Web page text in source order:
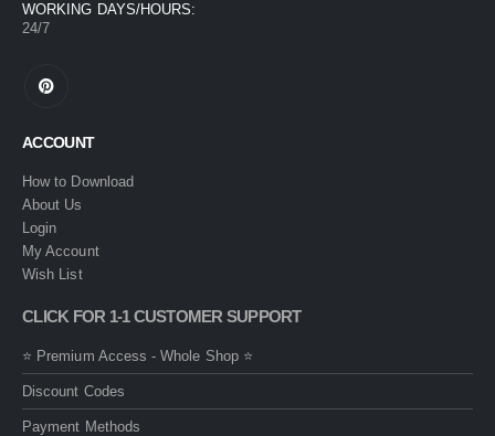
WORKING DAYS/HOURS:
24/7
ACCOUNT
How to Download
About Us
Login
My Account
Wish List
CLICK FOR 1-1 CUSTOMER SUPPORT
⭐ Premium Access - Whole Shop ⭐
Discount Codes
Payment Methods